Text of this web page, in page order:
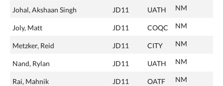
Johal, Akshaan Singh JD11 UATH NM
Joly, Matt JD11 COQC NM
Metzker, Reid JD11 CITY NM
Nand, Rylan JD11 UATH NM
Rai, Mahnik JD11 OATF NM